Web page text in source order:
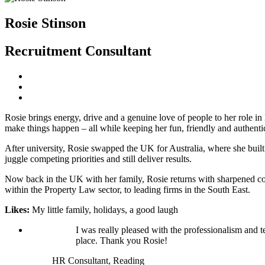
Rosie Stinson
Recruitment Consultant
Rosie brings energy, drive and a genuine love of people to her role
make things happen – all while keeping her fun, friendly and
After university, Rosie swapped the UK for Australia, where she
juggle competing priorities and still deliver results.
Now back in the UK with her family, Rosie returns with sharpened
within the Property Law sector, to leading firms in the South East.
Likes: My little family, holidays, a good laugh
I was really pleased with the professionalism
place. Thank you Rosie!
HR Consultant, Reading